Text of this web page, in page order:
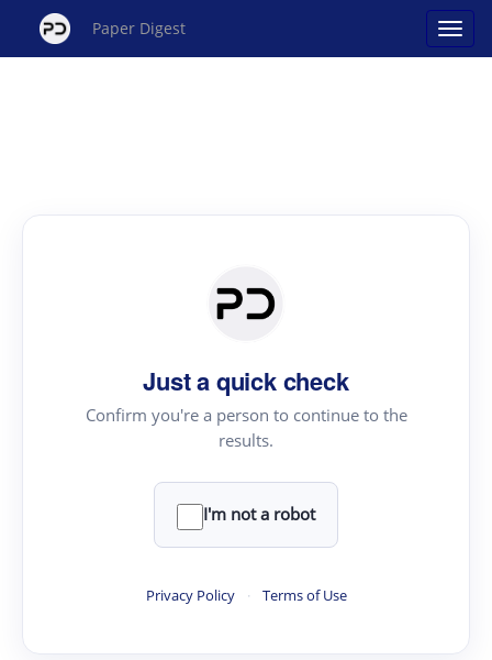
Paper Digest
Just a quick check
Confirm you're a person to continue to the
results.
I'm not a robot
Privacy Policy · Terms of Use